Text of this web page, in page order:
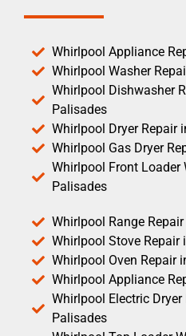
Whirlpool Appliance
Whirlpool Washer
Whirlpool Dishwasher
Palisades
Whirlpool Dryer Repair
Whirlpool Gas Dryer
Whirlpool Front Loader
Palisades
Whirlpool Range
Whirlpool Stove Repair
Whirlpool Oven Repair
Whirlpool Appliance
Whirlpool Electric
Palisades